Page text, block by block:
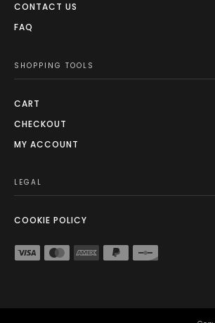
CONTACT US
FAQ
SHOPPING TOOLS
CART
CHECKOUT
MY ACCOUNT
LEGAL
COOKIE POLICY